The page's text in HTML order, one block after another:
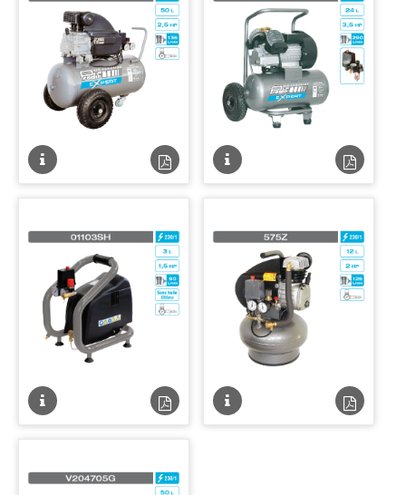
Fiche
technique
Fiche
technique
Fiche
technique
Fiche
technique
Fiche
technique
Fiche
technique
Fiche
technique
Fiche
technique